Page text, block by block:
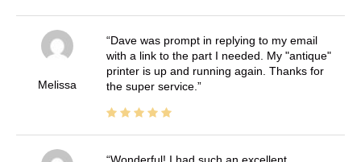
Melissa
Dave was prompt in replying to my email
with a link to the part I needed. My "antique"
printer is up and running again. Thanks for
the super service.